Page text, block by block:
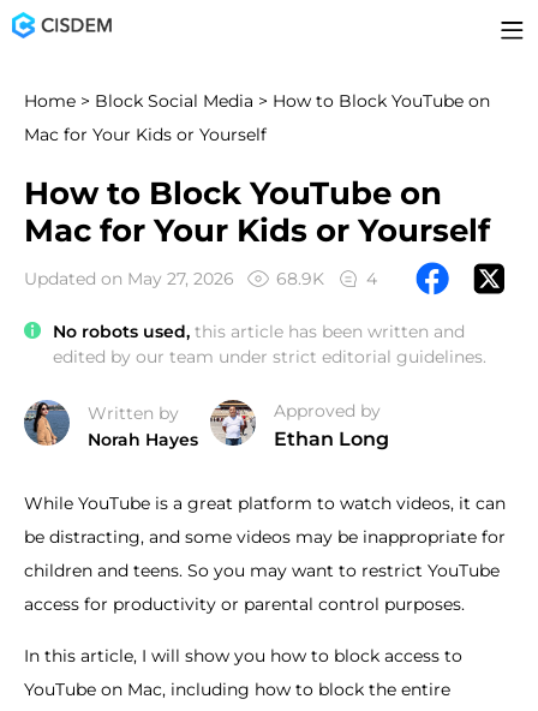
Home > Block Social Media > How to Block YouTube on
Mac for Your Kids or Yourself
How to Block YouTube on
Mac for Your Kids or Yourself
Updated on May 27, 2026 68.9K 4
No robots used, this article has been written and
edited by our team under strict editorial guidelines.
Written by
Norah Hayes
Approved by
Ethan Long
While YouTube is a great platform to watch videos, it can
be distracting, and some videos may be inappropriate for
children and teens. So you may want to restrict YouTube
access for productivity or parental control purposes.
In this article, I will show you how to block access to
YouTube on Mac, including how to block the entire